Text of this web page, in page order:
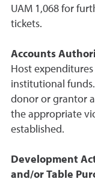
UAM 1,068 for
tickets.
Accounts
Host
institutional
donor or grantor
the appropriate
established.
Development
and/or Table